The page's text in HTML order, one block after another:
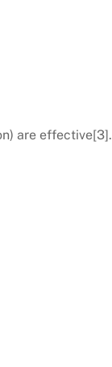
are effective[3].